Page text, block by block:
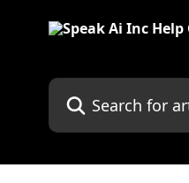
Search for articles...